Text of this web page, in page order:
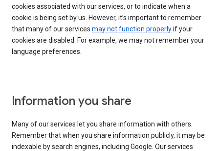
cookies associated with our services, or to indicate when a
cookie is being set by us. However, it’s important to remember
that many of our services may not function properlyif your
cookies are disabled. For example, we may not remember your
language preferences.
Information you share
Many of our services let you share information with others.
Remember that when you share information publicly, it may be
indexable by search engines, including Google. Our services